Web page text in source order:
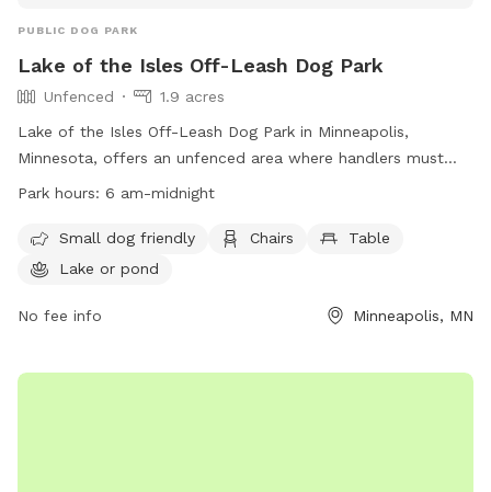
PUBLIC DOG PARK
Lake of the Isles Off-Leash Dog Park
Unfenced
1.9 acres
Lake of the Isles Off-Leash Dog Park in Minneapolis,
Minnesota, offers an unfenced area where handlers must
leash their dogs unless inside a designated Off-Leash Dog
rules such as no dangerous animals, dogs in heat, or more
than three dogs per handler. The park is open from 6 am to
chairs, tables, and access to a lake or pond. Handlers must
their dogs, and leash them if showing signs of aggression.
Park hours: 6 am-midnight
Small dog friendly Chairs
Table
Lake or pond
No fee info Minneapolis, MN